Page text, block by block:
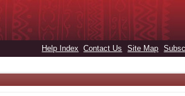
Help Index Contact Us Site Map